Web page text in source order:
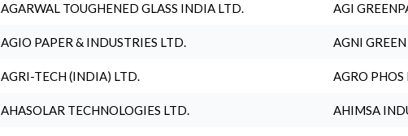
AGARWAL TOUGHENED GLASS INDIA LTD. AGI
AGIO PAPER & INDUSTRIES LTD. AGNI
AGRI-TECH (INDIA) LTD. AGRO
AHASOLAR TECHNOLOGIES LTD. AHIMSA